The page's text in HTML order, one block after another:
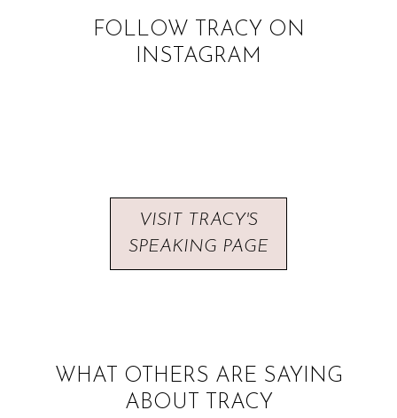
FOLLOW TRACY ON
INSTAGRAM
VISIT TRACY'S
SPEAKING PAGE
WHAT OTHERS ARE SAYING
ABOUT TRACY